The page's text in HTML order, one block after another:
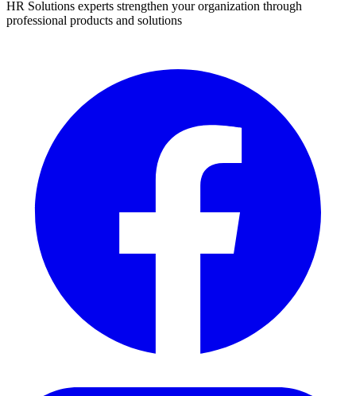
HR Solutions experts strengthen your organization through
professional products and solutions